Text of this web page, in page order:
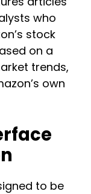
who
stock
on a
trends,
own
to be